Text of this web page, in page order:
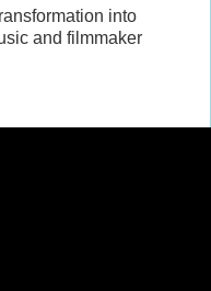
into
and filmmaker